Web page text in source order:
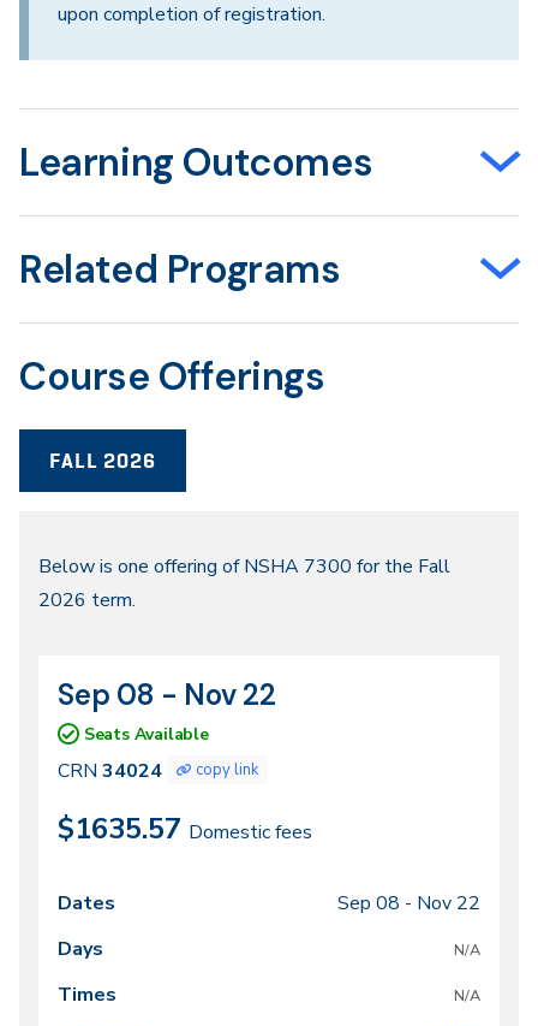
upon completion of registration.
Learning Outcomes
Related Programs
Course Offerings
FALL 2026
Fall
2026
Below is one offering of NSHA 7300 for the Fall
2026 term.
CRN
34024
Dates
Sep 08 - Nov 22
Seats Available
CRN 34024 copy link
$1635.57 Domestic fees
Class
meeting
times
Dates Locations
Sep 08 - Nov 22
N/A
N/A